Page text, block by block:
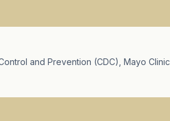
and Prevention (CDC), Mayo Clinic